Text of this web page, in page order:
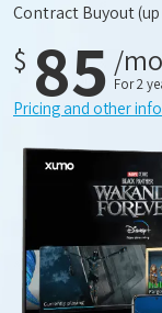
Contract Buyout
$ 85 /mo
For 2
Pricing and other info